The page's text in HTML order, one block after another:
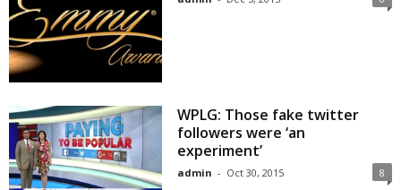
WPLG: Those fake twitter
followers were ‘an
experiment’
admin - Oct 30, 2015 8